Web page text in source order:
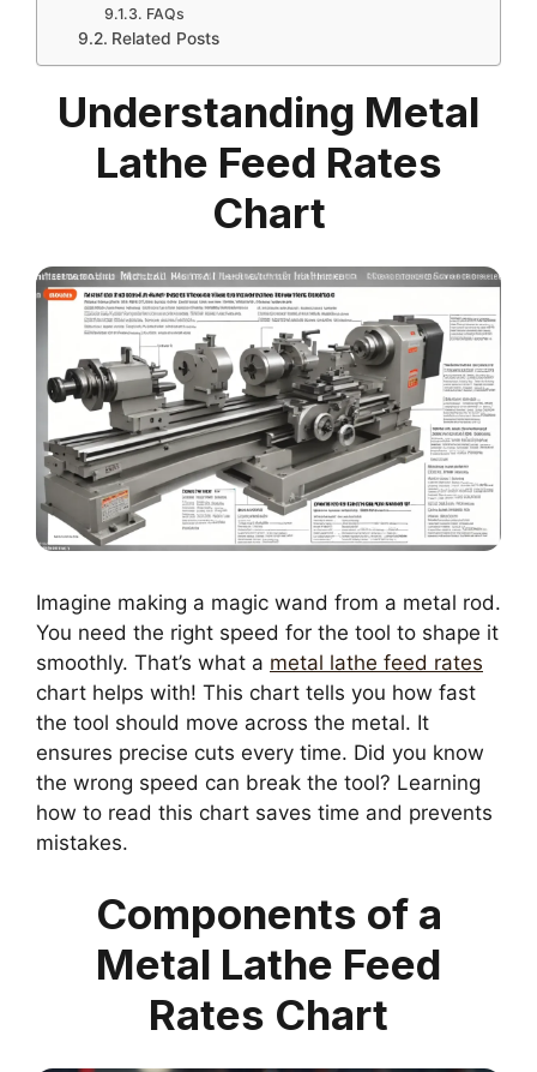
FAQs
Related Posts
Understanding Metal
Lathe Feed Rates
Chart
Imagine making a magic wand from a metal rod.
You need the right speed for the tool to shape it
smoothly. That’s what a metal lathe feed rates
chart helps with! This chart tells you how fast
the tool should move across the metal. It
ensures precise cuts every time. Did you know
the wrong speed can break the tool? Learning
how to read this chart saves time and prevents
mistakes.
Components of a
Metal Lathe Feed
Rates Chart